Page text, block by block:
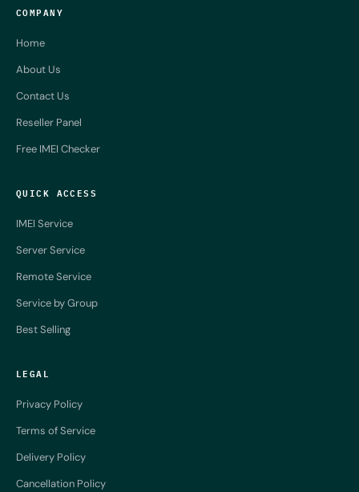
COMPANY
Home
About Us
Contact Us
Reseller Panel
Free IMEI Checker
QUICK ACCESS
IMEI Service
Server Service
Remote Service
Service by Group
Best Selling
LEGAL
Privacy Policy
Terms of Service
Delivery Policy
Cancellation Policy